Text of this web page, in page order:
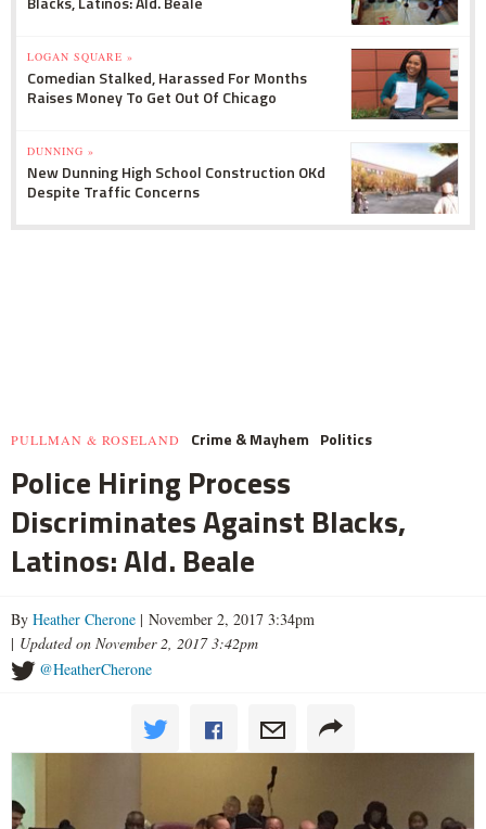
LOGAN SQUARE »
Comedian Stalked, Harassed For Months
Raises Money To Get Out Of Chicago
DUNNING »
New Dunning High School Construction OKd
Despite Traffic Concerns
PULLMAN & ROSELAND Crime & Mayhem Politics
Police Hiring Process
Discriminates Against Blacks,
Latinos: Ald. Beale
By Heather Cherone | November 2, 2017 3:34pm
| Updated on November 2, 2017 3:42pm
@HeatherCherone